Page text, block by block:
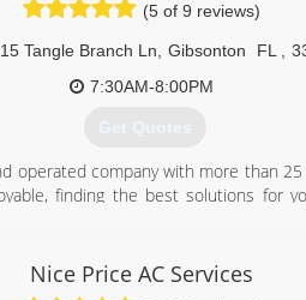
(5 of 9 reviews)
Tangle Branch Ln Gibsonton FL
7:30AM-8:00PM
Get Quotes
operated company with more than
finding the best solutions for
(813) 331-9902
Nice Price AC Services